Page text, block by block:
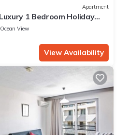
Apartment
1 Bedroom Holiday
Private Pool
Ocean View
View Availability